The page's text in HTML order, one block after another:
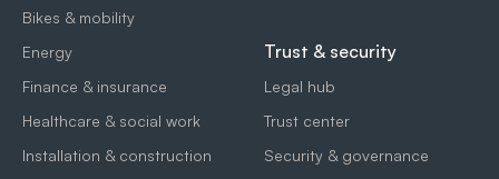
Bikes & mobility
Energy
Finance & insurance
Healthcare & social work
Installation & construction
Trust & security
Legal hub
Trust center
Security & governance